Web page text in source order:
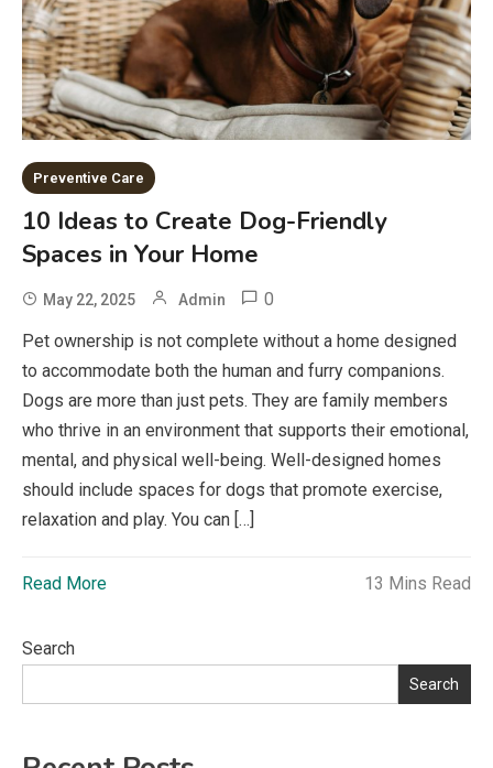
Preventive Care
10 Ideas to Create Dog-Friendly
Spaces in Your Home
May 22, 2025 Admin
0
Pet ownership is not complete without a home designed
to accommodate both the human and furry companions.
Dogs are more than just pets. They are family members
who thrive in an environment that supports their emotional,
mental, and physical well-being. Well-designed homes
should include spaces for dogs that promote exercise,
relaxation and play. You can […]
Read More 13 Mins Read
Search
Search